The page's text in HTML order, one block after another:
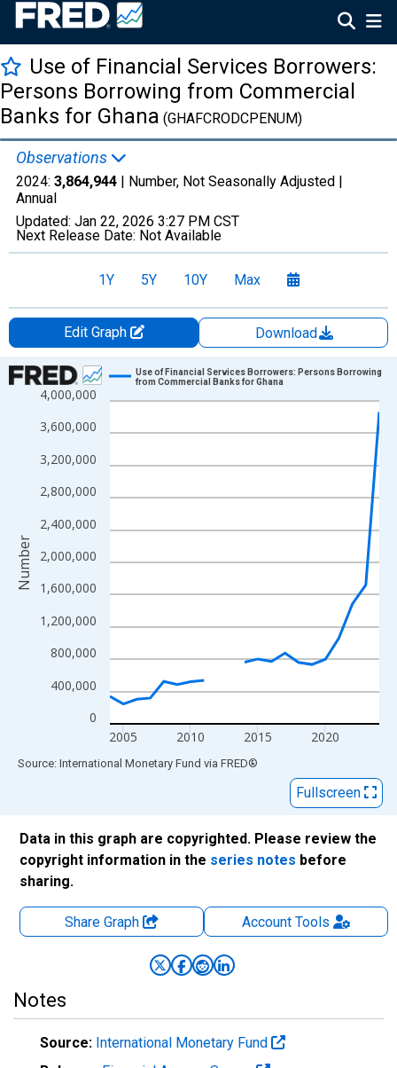
Use of Financial Services Borrowers:
Persons Borrowing from Commercial
Banks for Ghana (GHAFCRODCPENUM)
Observations
2024: 3,864,944 | Number, Not Seasonally Adjusted |
Annual
Updated: Jan 22, 2026 3:27 PM CST
Next Release Date: Not Available
1Y 5Y 10Y Max
Edit Graph
Download
Chart
Line chart with 21 data points.
View as data table, Chart
The chart has 1 X axis displaying xAxis. Data ranges from
The chart has 2 Y axes displaying Number and yAxisRight.
0
400,000
800,000
1,200,000
1,600,000
2,000,000
2,400,000
2,800,000
3,200,000
3,600,000
4,000,000
2005 2010 2015 2020
Use of Financial Services Borrowers: Persons Borrowing
from Commercial Banks for Ghana
Number
End of interactive chart.
Source: International Monetary Fund via FRED®
Fullscreen
Data in this graph are copyrighted. Please review the
copyright information in the series notes before
sharing.
Share Graph AccountTools
Notes
Source: International Monetary Fund